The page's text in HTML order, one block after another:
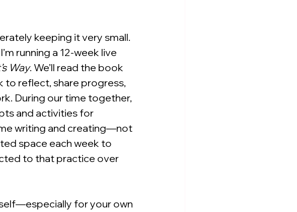
keeping it very small.
running a 12-week live
Way. We’ll read the book
to reflect, share progress,
During our time together,
and activities for
writing and creating—not
space each week to
to that practice over
for your own